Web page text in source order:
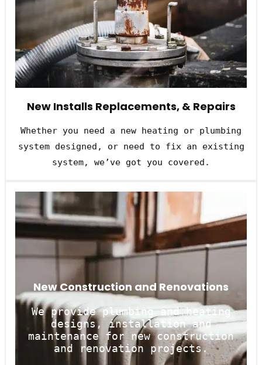
New Installs Replacements, & Repairs
Whether you need a new heating or plumbing
system designed, or need to fix an existing
system, we’ve got you covered.
New Construction and Renovations
We provide plumbing and heating
designs, installation and
maintenance for new construction
and renovation projects.